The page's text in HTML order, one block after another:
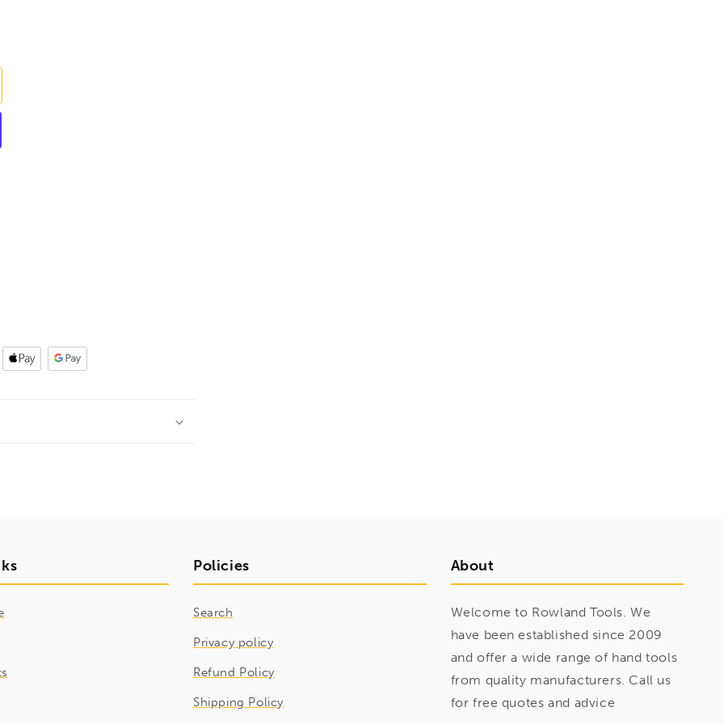
Policies
Search
Privacy policy
Refund Policy
Shipping Policy
About
Welcome to Rowland Tools. We
have been established since 2009
and offer a wide range of hand tools
from quality manufacturers. Call us
for free quotes and advice